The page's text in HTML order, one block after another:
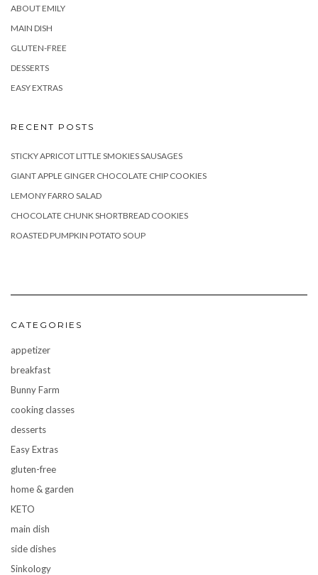
ABOUT EMILY
MAIN DISH
GLUTEN-FREE
DESSERTS
EASY EXTRAS
RECENT POSTS
STICKY APRICOT LITTLE SMOKIES SAUSAGES
GIANT APPLE GINGER CHOCOLATE CHIP COOKIES
LEMONY FARRO SALAD
CHOCOLATE CHUNK SHORTBREAD COOKIES
ROASTED PUMPKIN POTATO SOUP
CATEGORIES
appetizer
breakfast
Bunny Farm
cooking classes
desserts
Easy Extras
gluten-free
home & garden
KETO
main dish
side dishes
Sinkology